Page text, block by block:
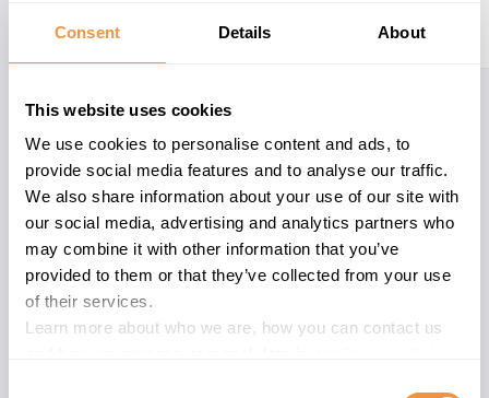
Consent Details About
This website uses cookies
We use cookies to personalise content and ads, to
provide social media features and to analyse our traffic.
We also share information about your use of our site with
our social media, advertising and analytics partners who
may combine it with other information that you’ve
provided to them or that they’ve collected from your use
of their services.
Learn more about who we are, how you can contact us
Side Request
Forgery
(SSRF) in SAP
CRM and SAP
S/4 HANA
(Interaction